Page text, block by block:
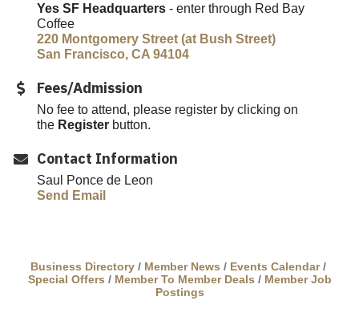
Yes SF Headquarters - enter through Red Bay
Coffee
220 Montgomery Street (at Bush Street)
San Francisco, CA 94104
Fees/Admission
No fee to attend, please register by clicking on
the Register button.
Contact Information
Saul Ponce de Leon
Send Email
Business Directory Member News
Events Calendar
Special Offers
Member To Member Deals
Member Job
Postings